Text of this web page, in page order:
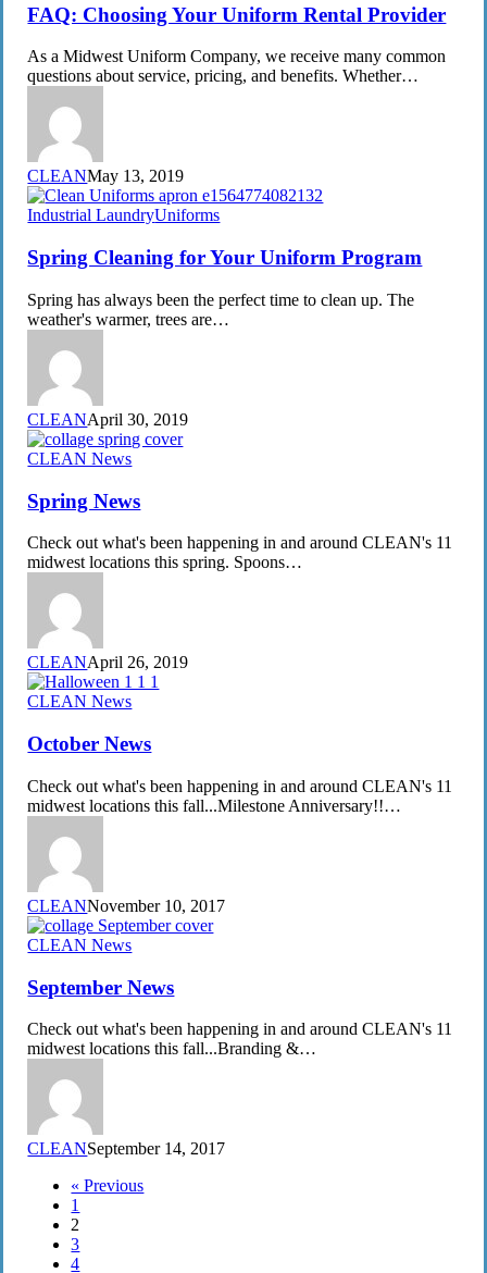
Your
Uniform
Rental
Provider
FAQ: Choosing Your Uniform Rental Provider
As a Midwest Uniform Company, we receive many common
questions about service, pricing, and benefits. Whether…
CLEANMay 13, 2019
Spring
for
Your
Uniform
Program
Industrial LaundryUniforms
Spring Cleaning for Your Uniform Program
Spring has always been the perfect time to clean up. The
weather's warmer, trees are…
CLEANApril 30, 2019
Spring
CLEAN News
Spring News
Check out what's been happening in and around CLEAN's 11
midwest locations this spring. Spoons…
CLEANApril 26, 2019
October
CLEAN News
October News
Check out what's been happening in and around CLEAN's 11
midwest locations this fall...Milestone Anniversary!!…
CLEANNovember 10, 2017
September
CLEAN News
September News
Check out what's been happening in and around CLEAN's 11
midwest locations this fall...Branding &…
CLEANSeptember 14, 2017
« Previous
1
2
3
4